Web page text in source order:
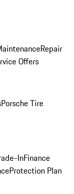
Repair
Offers
Porsche Tire
InFinance
Protection Plan